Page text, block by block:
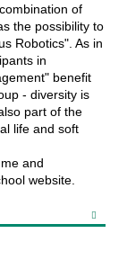
of
the possibility to
Robotics". As in
in
benefit
- diversity is
part of the
life and soft
and
website.